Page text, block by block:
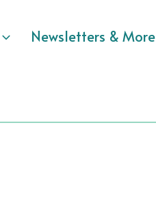
Newsletters & More